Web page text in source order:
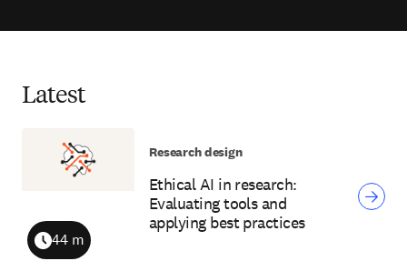
Latest
Ethical AI in research:
Evaluating tools and
applying best practices
Duration
44 m
Research design